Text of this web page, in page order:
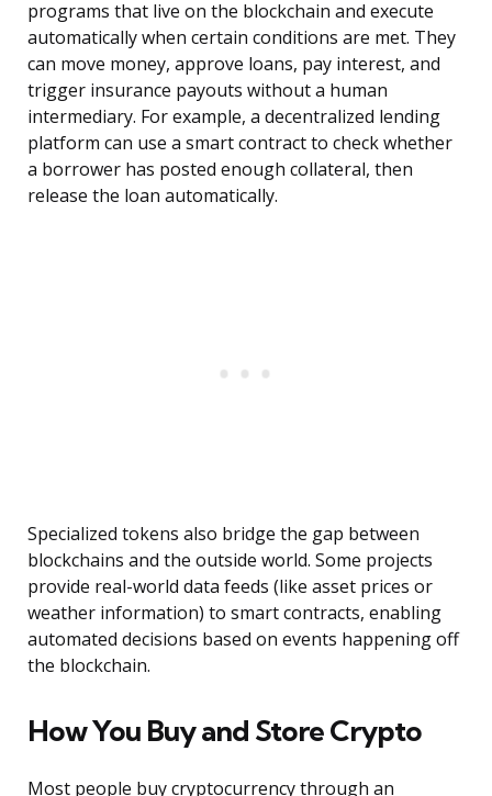
programs that live on the blockchain and execute
automatically when certain conditions are met. They
can move money, approve loans, pay interest, and
trigger insurance payouts without a human
intermediary. For example, a decentralized lending
platform can use a smart contract to check whether
a borrower has posted enough collateral, then
release the loan automatically.
Specialized tokens also bridge the gap between
blockchains and the outside world. Some projects
provide real-world data feeds (like asset prices or
weather information) to smart contracts, enabling
automated decisions based on events happening off
the blockchain.
How You Buy and Store Crypto
Most people buy cryptocurrency through an